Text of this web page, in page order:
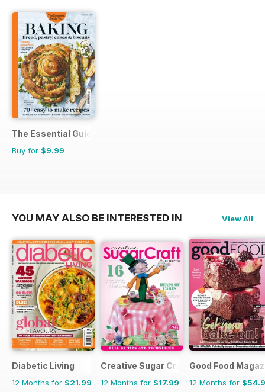
The Essential Guide To...
Buy for $9.99
YOU MAY ALSO BE INTERESTED IN View All
Diabetic Living
12 Months for $21.99
Creative Sugar Craft
12 Months for $17.99
Good Food
12 Months for